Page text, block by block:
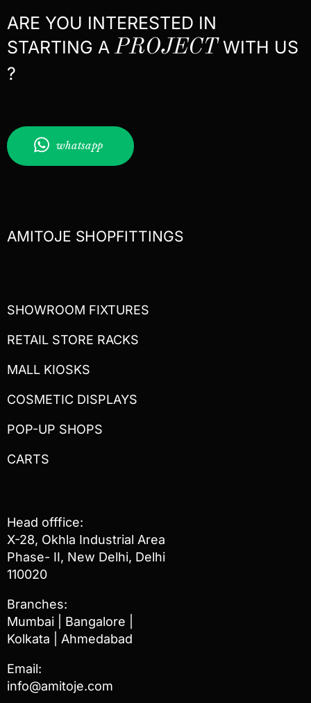
ARE YOU INTERESTED IN
STARTING A PROJECTWITH US
?
whatsapp
AMITOJE SHOPFITTINGS
SHOWROOM FIXTURES
RETAIL STORE RACKS
MALL KIOSKS
COSMETIC DISPLAYS
POP-UP SHOPS
CARTS
Head offfice:
X-28, Okhla Industrial Area
Phase- II, New Delhi, Delhi
110020
Branches:
Mumbai | Bangalore |
Kolkata | Ahmedabad
Email:
info@amitoje.com